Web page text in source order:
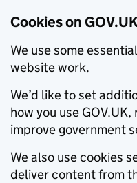
Cookies on
We use some
website work.
We’d like to set
how you use
improve government
We also use cookies
deliver content from